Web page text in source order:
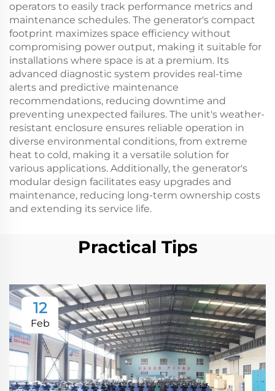
operators to easily track performance metrics and
maintenance schedules. The generator's compact
footprint maximizes space efficiency without
compromising power output, making it suitable for
installations where space is at a premium. Its
advanced diagnostic system provides real-time
alerts and predictive maintenance
recommendations, reducing downtime and
preventing unexpected failures. The unit's weather-
resistant enclosure ensures reliable operation in
diverse environmental conditions, from extreme
heat to cold, making it a versatile solution for
various applications. Additionally, the generator's
modular design facilitates easy upgrades and
maintenance, reducing long-term ownership costs
and extending its service life.
Practical Tips
12
Feb